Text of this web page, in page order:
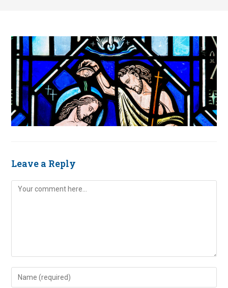
Leave a Reply
Comment
Enter
your